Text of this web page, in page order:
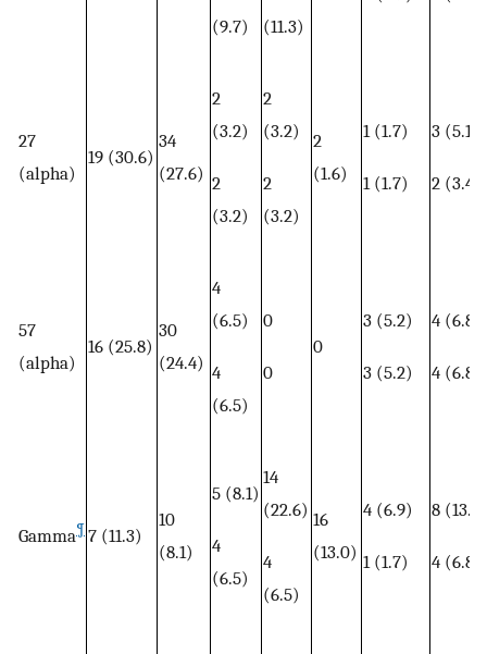
(9.7)
(11.3)
27
(alpha)
19 (30.6)
34
(27.6)
2
(3.2)
2
(3.2)
2
(3.2)
2
(3.2)
2
(1.6)
1 (1.7)
1 (1.7)
3 (5.1)
2 (3.4)
57
(alpha)
16 (25.8)
30
(24.4)
4
(6.5)
4
(6.5)
0
0
0
3 (5.2)
3 (5.2)
4 (6.8)
4 (6.8)
Gamma¶ 7 (11.3)
10
(8.1)
5 (8.1)
4
(6.5)
14
(22.6)
4
(6.5)
16
(13.0)
4 (6.9)
1 (1.7)
8 (13.6)
4 (6.8)